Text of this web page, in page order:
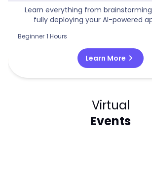
Learn everything from
fully deploying your AI-powered
Beginner 1 Hours
Learn More chevron_right
Virtual
Events